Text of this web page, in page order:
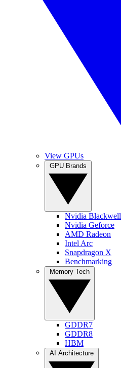
View GPUs
Nvidia Blackwell
Nvidia Geforce
AMD Radeon
Intel Arc
Snapdragon X
Benchmarking
GDDR7
GDDR8
HBM